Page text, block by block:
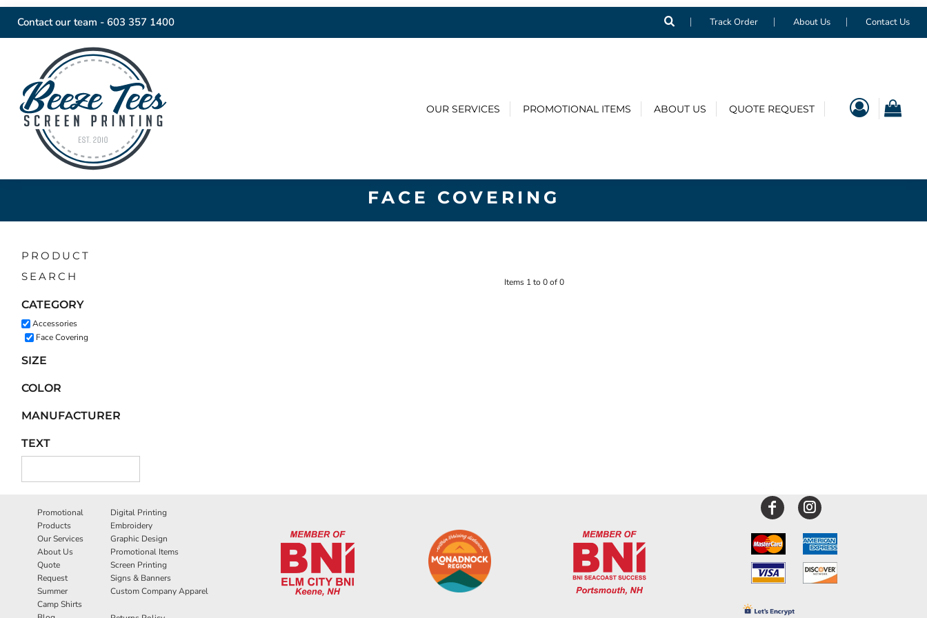
Contact our team - 603 357 1400 Track Order About Us Contact Us
OUR SERVICES PROMOTIONAL ITEMS ABOUT US QUOTE REQUEST
FACE COVERING
PRODUCT
SEARCH
CATEGORY
Accessories
Face Covering
SIZE
COLOR
MANUFACTURER
TEXT
Items 1 to 0 of 0
Promotional
Products
Our Services
About Us
Quote
Request
Summer
Camp Shirts
Digital Printing
Embroidery
Graphic Design
Promotional Items
Screen Printing
Signs & Banners
Custom Company Apparel